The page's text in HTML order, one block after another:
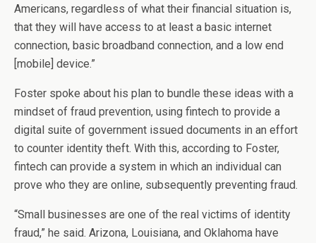
Americans, regardless of what their financial situation is,
that they will have access to at least a basic internet
connection, basic broadband connection, and a low end
[mobile] device.”
Foster spoke about his plan to bundle these ideas with a
mindset of fraud prevention, using fintech to provide a
digital suite of government issued documents in an effort
to counter identity theft. With this, according to Foster,
fintech can provide a system in which an individual can
prove who they are online, subsequently preventing fraud.
“Small businesses are one of the real victims of identity
fraud,” he said. Arizona, Louisiana, and Oklahoma have